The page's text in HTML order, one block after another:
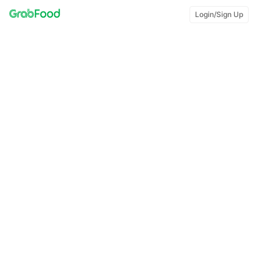
Login/Sign Up